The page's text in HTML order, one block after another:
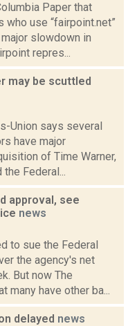
Paper that
who use “fairpoint.net”
slowdown in
repres...
may be scuttled
Union says several
have major
of Time Warner,
Federal...
approval, see
news
to sue the Federal
the agency's net
But now The
many have other ba...
delayed news